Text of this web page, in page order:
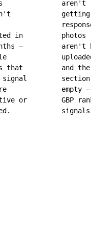
in
—
that
signal
or
aren't
getting
photos
aren't
and the
empty
GBP